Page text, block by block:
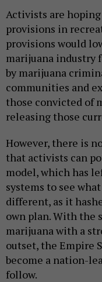
Activists are
provisions in
provisions would
marijuana industry
by marijuana
communities and
those convicted of
releasing those
However, there is
that activists can
model, which has
systems to see
different, as it
own plan. With the
marijuana with a
outset, the Empire
become a nation-
follow.